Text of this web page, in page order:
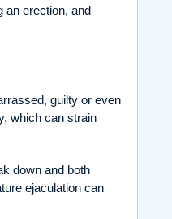
an erection, and
guilty or even
which can strain
down and both
ejaculation can